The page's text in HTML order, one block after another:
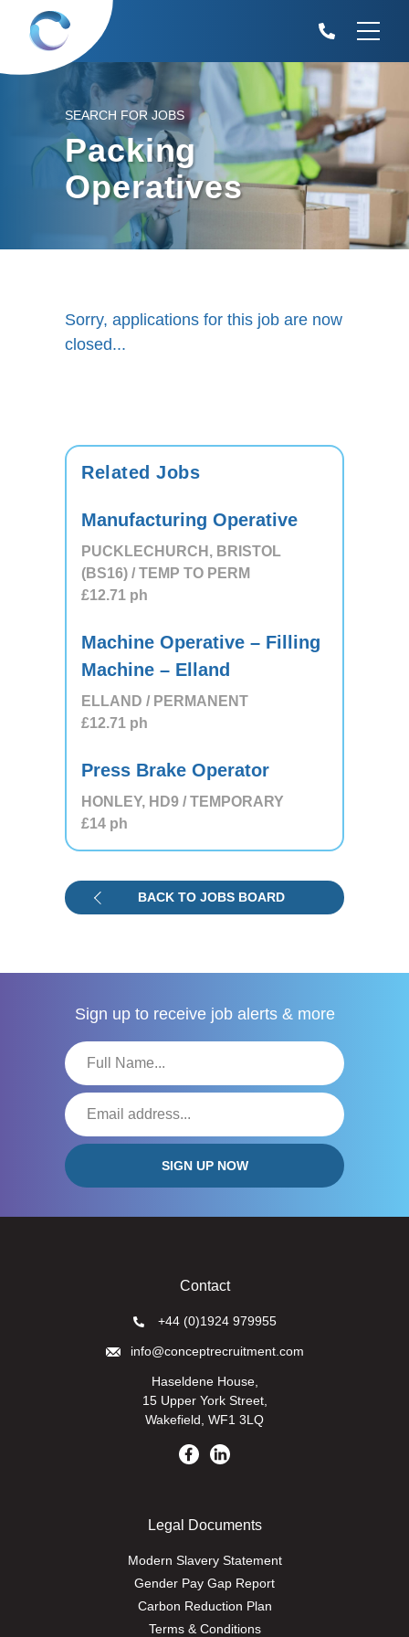
SEARCH FOR JOBS
Packing
Operatives
Sorry, applications for this job are now
closed...
BACK TO JOBS BOARD
Related Jobs
Manufacturing Operative
PUCKLECHURCH, BRISTOL
(BS16) / TEMP TO PERM
£12.71 ph
Machine Operative – Filling
Machine – Elland
ELLAND / PERMANENT
£12.71 ph
Press Brake Operator
HONLEY, HD9 / TEMPORARY
£14 ph
Sign up to receive job alerts & more
Contact
+44 (0)1924 979955
info@conceptrecruitment.com
Haseldene House,
15 Upper York Street,
Wakefield, WF1 3LQ
Legal Documents
Modern Slavery Statement
Gender Pay Gap Report
Carbon Reduction Plan
Terms & Conditions